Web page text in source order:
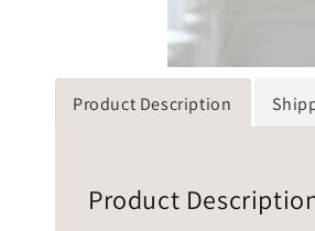
Product Description
Product